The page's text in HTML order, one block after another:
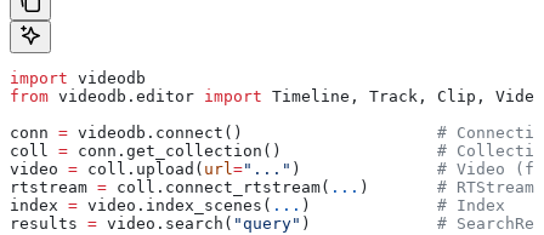
import videodb
from videodb.editor import Timeline, Track, Clip,
conn = videodb.connect() #
coll = conn.get_collection() #
video = coll.upload( url="..." ) # Video
rtstream = coll.connect_rtstream( ... ) #
index = video.index_scenes( ... ) # Index
results = video.search( "query" ) #